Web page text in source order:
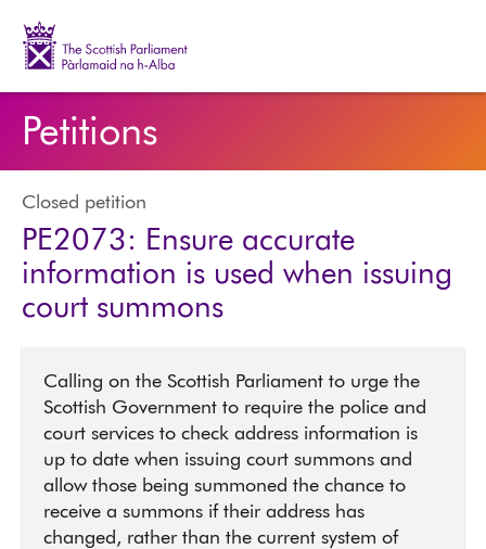
Petitions
Closed petition
PE2073: Ensure accurate
information is used when issuing
court summons
Calling on the Scottish Parliament to urge the
Scottish Government to require the police and
court services to check address information is
up to date when issuing court summons and
allow those being summoned the chance to
receive a summons if their address has
changed, rather than the current system of